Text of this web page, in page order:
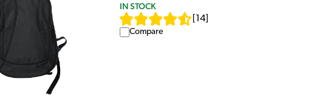
IN STOCK
14
Compare